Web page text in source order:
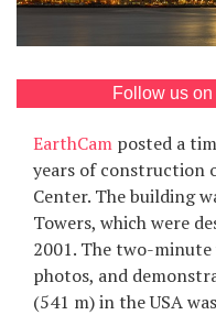
RU
UA
Follow us on
EarthCam posted a
years of construction
Center. The building
Towers, which were
2001. The two-
photos, and
(541 m) in the USA